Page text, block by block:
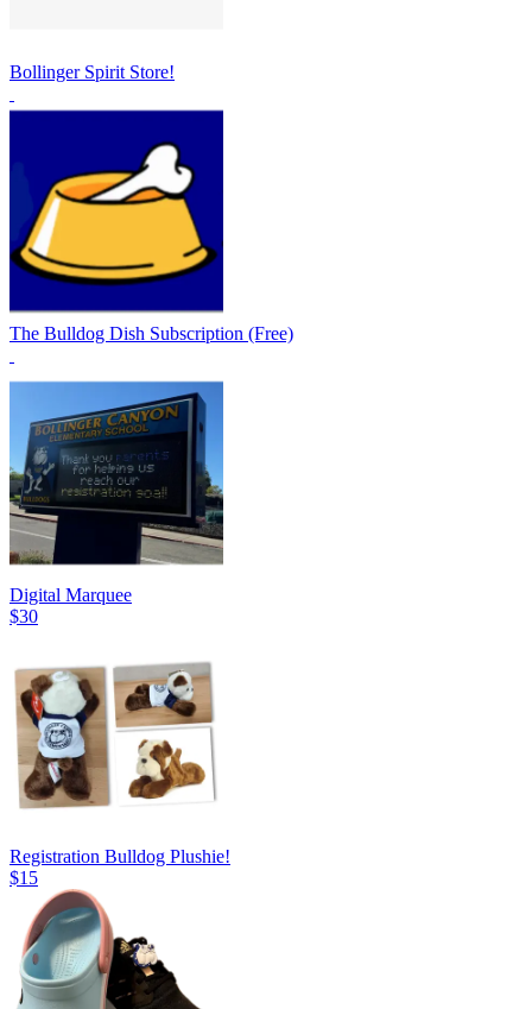
Bollinger Spirit Store!
The Bulldog Dish Subscription (Free)
Digital Marquee
$30
Registration Bulldog Plushie!
$15